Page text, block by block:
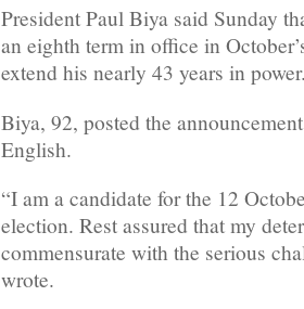
President Paul Biya said Sunday
an eighth term in office in
extend his nearly 43 years in
Biya, 92, posted the
English.
“I am a candidate for the 12
election. Rest assured that my
commensurate with the serious
wrote.